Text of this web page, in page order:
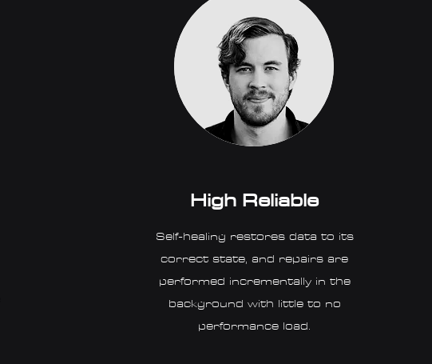
High Reliable
Self-healing restores data to its
correct state, and repairs are
performed incrementally in the
background with little to no
performance load.